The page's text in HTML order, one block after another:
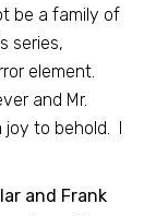
be a family of
series,
element.
and Mr.
joy to behold. I
and Frank